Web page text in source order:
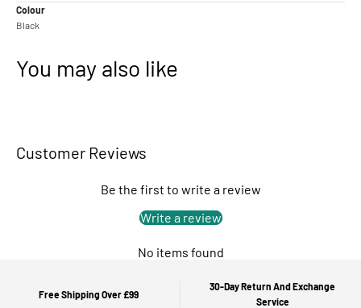
Colour
Black
You may also like
Customer Reviews
Be the first to write a review
Write a review
No items found
Free Shipping Over £99
30-Day Return And Exchange
Service